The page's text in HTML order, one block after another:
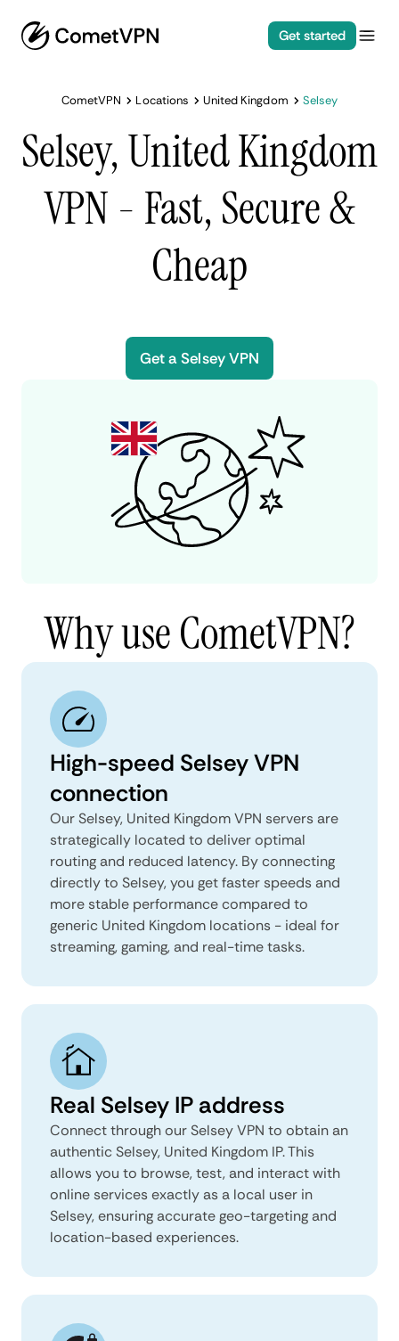
Get started
CometVPN Locations United Kingdom Selsey
Selsey, United Kingdom
VPN - Fast, Secure &
Cheap
Get a Selsey VPN
Why use CometVPN?
High-speed Selsey VPN
connection
Our Selsey, United Kingdom VPN servers are
strategically located to deliver optimal
routing and reduced latency. By connecting
directly to Selsey, you get faster speeds and
more stable performance compared to
generic United Kingdom locations - ideal for
streaming, gaming, and real-time tasks.
Real Selsey IP address
Connect through our Selsey VPN to obtain an
authentic Selsey, United Kingdom IP. This
allows you to browse, test, and interact with
online services exactly as a local user in
Selsey, ensuring accurate geo-targeting and
location-based experiences.